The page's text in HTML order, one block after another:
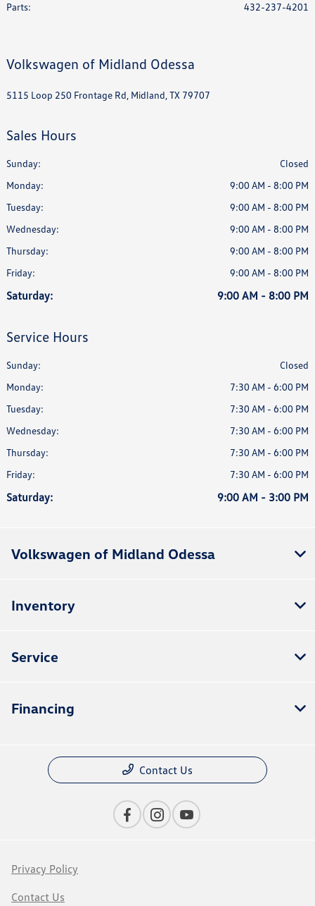
Parts: 432-237-4201
Volkswagen of Midland Odessa
5115 Loop 250 Frontage Rd, Midland, TX 79707
Sales Hours
Sunday:
Closed
Monday:
9:00 AM - 8:00 PM
Tuesday:
9:00 AM - 8:00 PM
Wednesday:
9:00 AM - 8:00 PM
Thursday:
9:00 AM - 8:00 PM
Friday:
9:00 AM - 8:00 PM
Saturday: 9:00 AM - 8:00 PM
Service Hours
Sunday:
Closed
Monday:
7:30 AM - 6:00 PM
Tuesday:
7:30 AM - 6:00 PM
Wednesday:
7:30 AM - 6:00 PM
Thursday:
7:30 AM - 6:00 PM
Friday:
7:30 AM - 6:00 PM
Saturday: 9:00 AM - 3:00 PM
Volkswagen of Midland Odessa
Inventory
Service
Financing
Contact Us
Privacy Policy
Contact Us